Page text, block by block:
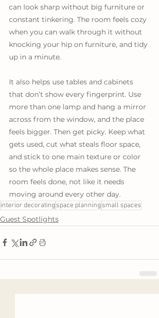
can look sharp without big furniture or
constant tinkering. The room feels cozy
when you can walk through it without
knocking your hip on furniture, and tidy
up in a minute.
It also helps use tables and cabinets
that don’t show every fingerprint. Use
more than one lamp and hang a mirror
across from the window, and the place
feels bigger. Then get picky. Keep what
gets used, cut what steals floor space,
and stick to one main texture or color
so the whole place makes sense. The
room feels done, not like it needs
moving around every other day.
interior decorating space planning small spaces
Guest Spotlights